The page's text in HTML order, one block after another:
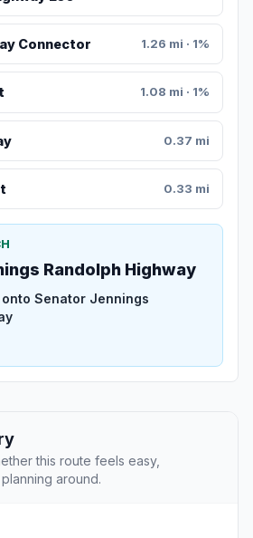
Connector 1.26 mi · 1%
1.08 mi · 1%
0.37 mi
0.33 mi
Randolph Highway
Senator Jennings
this route feels easy,
around.